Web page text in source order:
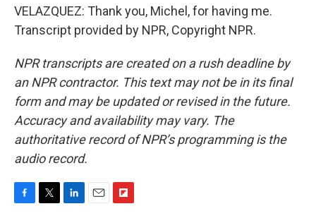
VELAZQUEZ: Thank you, Michel, for having me.
Transcript provided by NPR, Copyright NPR.
NPR transcripts are created on a rush deadline by
an NPR contractor. This text may not be in its final
form and may be updated or revised in the future.
Accuracy and availability may vary. The
authoritative record of NPR’s programming is the
audio record.
F
T
L
E
F